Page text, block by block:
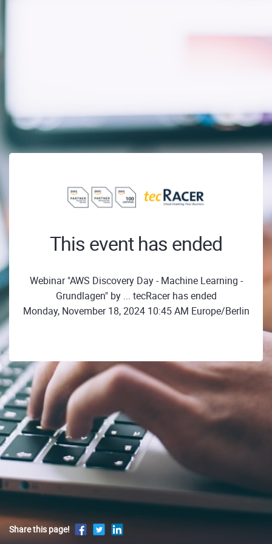
This event has ended
Webinar "AWS Discovery Day - Machine Learning -
Grundlagen" by ... tecRacer has ended
Monday, November 18, 2024 10:45 AM Europe/Berlin
Share this page!